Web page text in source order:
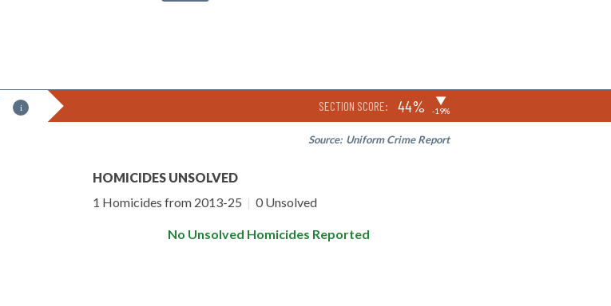
i SECTION SCORE: 44% ▶
-19%
Source: Uniform Crime Report
HOMICIDES UNSOLVED
1 Homicides from 2013-25 | 0 Unsolved
No Unsolved Homicides Reported